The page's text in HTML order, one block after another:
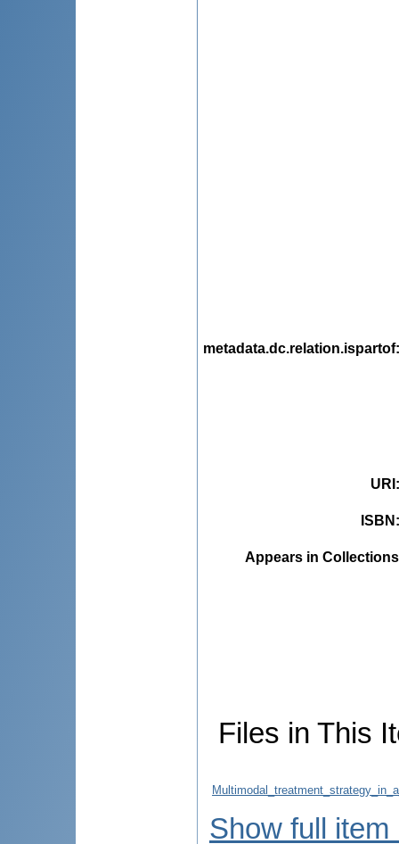
metadata.dc.relation.ispartof
URI
ISBN
Appears in
Files in This
Show full item